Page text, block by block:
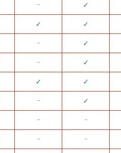
᠆ ✓
✓ ✓
᠆ ✓
᠆ ✓
✓ ✓
᠆ ✓
᠆ ᠆
᠆ ᠆